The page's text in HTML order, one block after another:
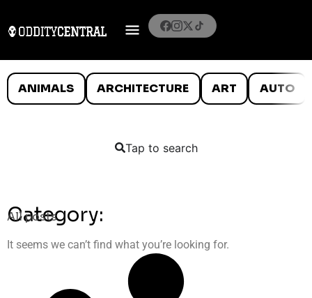
ANIMALS ARCHITECTURE ART AUTO
Tap to search
Category:
All posts
It seems we can’t find what you’re looking for.